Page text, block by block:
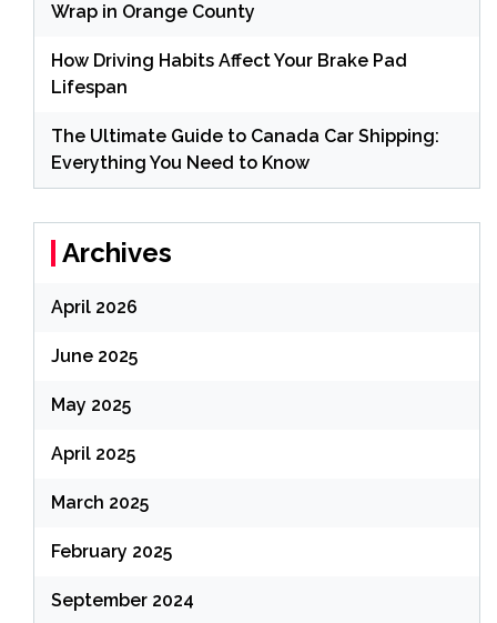
Wrap in Orange County
How Driving Habits Affect Your Brake Pad
Lifespan
The Ultimate Guide to Canada Car Shipping:
Everything You Need to Know
Archives
April 2026
June 2025
May 2025
April 2025
March 2025
February 2025
September 2024